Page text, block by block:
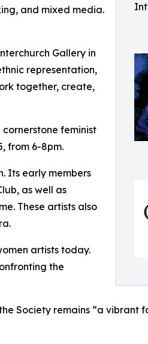
and mixed media.
Gallery in
representation,
together, create,
feminist
from 6-8pm.
Its early members
as well as
These artists also
artists today.
the
Society remains “a vibrant